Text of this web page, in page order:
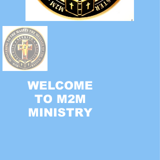
WELCOME
TO M2M
MINISTRY